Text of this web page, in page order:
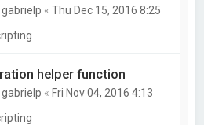
gabrielp «Thu Dec 15, 2016 8:25
helper function
gabrielp « Fri Nov 04, 2016 4:13